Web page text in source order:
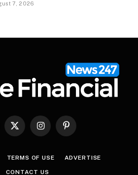
7, 2026
X
InstagramPinterest
TERMS OF USE ADVERTISE
CONTACT US